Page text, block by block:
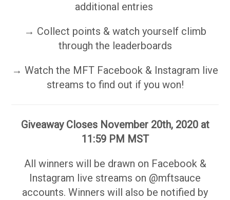
additional entries
→ Collect points & watch yourself climb
through the leaderboards
→ Watch the MFT Facebook & Instagram live
streams to find out if you won!
Giveaway Closes November 20th, 2020 at
11:59 PM MST
All winners will be drawn on Facebook &
Instagram live streams on @mftsauce
accounts. Winners will also be notified by